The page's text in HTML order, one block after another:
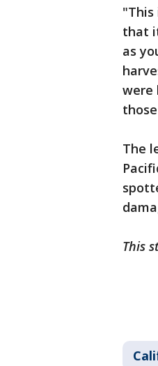
that
as
were
The
This